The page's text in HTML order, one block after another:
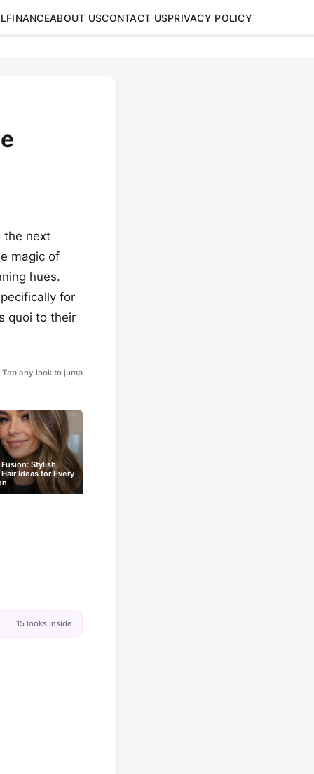
FINANCEABOUT USCONTACT USPRIVACY POLICY
the next
magic of
hues.
for
quoi to their
Tap any look to jump
Stylish
Ideas for Every
15 looks inside